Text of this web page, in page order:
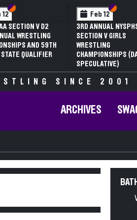
13
SECTION VI D2
WRESTLING
AND 63RD
STATE QUALIFIER
Feb 14
NYSPHSAA SECTION
77TH ANNUAL
CHAMPIONSHIPS
ANNUAL STATE
SINCE 2001
ARCHIVES